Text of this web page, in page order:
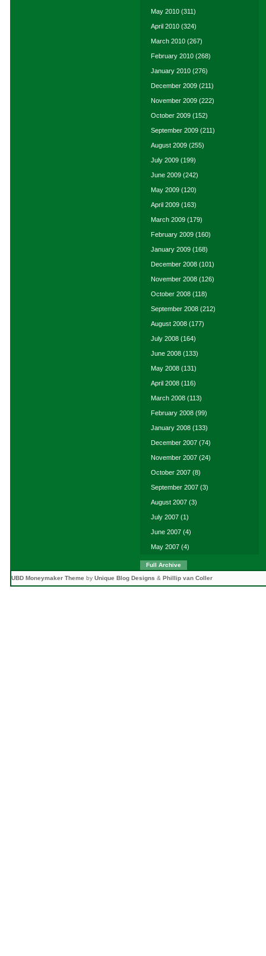
May 2010 (311)
April 2010 (324)
March 2010 (267)
February 2010 (268)
January 2010 (276)
December 2009 (211)
November 2009 (222)
October 2009 (152)
September 2009 (211)
August 2009 (255)
July 2009 (199)
June 2009 (242)
May 2009 (120)
April 2009 (163)
March 2009 (179)
February 2009 (160)
January 2009 (168)
December 2008 (101)
November 2008 (126)
October 2008 (118)
September 2008 (212)
August 2008 (177)
July 2008 (164)
June 2008 (133)
May 2008 (131)
April 2008 (116)
March 2008 (113)
February 2008 (99)
January 2008 (133)
December 2007 (74)
November 2007 (24)
October 2007 (8)
September 2007 (3)
August 2007 (3)
July 2007 (1)
June 2007 (4)
May 2007 (4)
Full Archive
UBD Moneymaker Theme by Unique Blog Designs & Phillip van Coller